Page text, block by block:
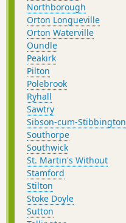
Northborough
Orton Longueville
Orton Waterville
Oundle
Peakirk
Pilton
Polebrook
Ryhall
Sawtry
Sibson-cum-Stibbington
Southorpe
Southwick
St. Martin's Without
Stamford
Stilton
Stoke Doyle
Sutton